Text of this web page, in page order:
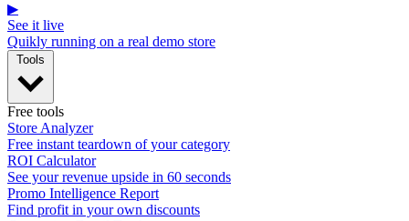
▶
See it live
Quikly running on a real demo store
Free tools
Store Analyzer
Free instant teardown of your category
ROI Calculator
See your revenue upside in 60 seconds
Promo Intelligence Report
Find profit in your own discounts